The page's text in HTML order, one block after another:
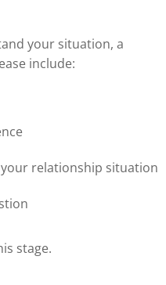
your situation, a
include:
relationship situation
stage.